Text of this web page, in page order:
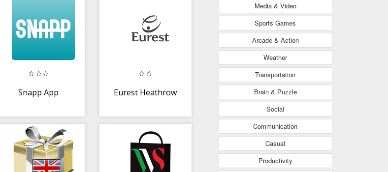
Snapp App Eurest Heathrow
Media & Video
Sports Games
Arcade & Action
Weather
Transportation
Brain & Puzzle
Social
Communication
Casual
Productivity